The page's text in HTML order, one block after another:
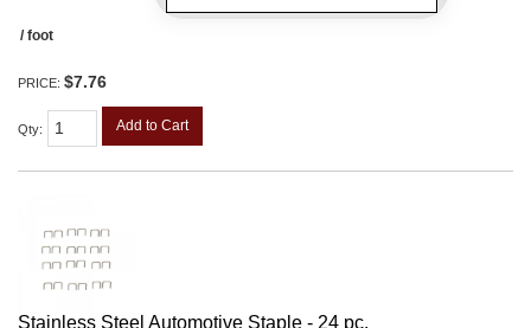
/ foot
PRICE: $7.76
Qty: Add to Cart
Stainless Steel Automotive Staple - 24 pc.